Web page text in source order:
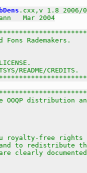
.cxx,v 1.8 2006/
Mar 2004
Fons
LICENSE.
README/
OOQP distribution
royalty-free
to redistribute
clearly